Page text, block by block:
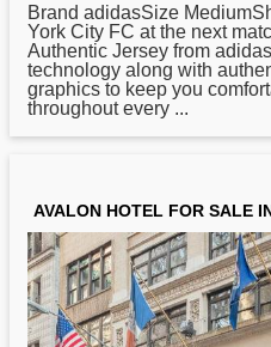
Brand adidasSize
York City FC at the next
Authentic Jersey from
technology along with
graphics to keep you
throughout every ...
AVALON HOTEL FOR SALE